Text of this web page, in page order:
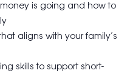
is going and how to
aligns with your family’s
skills to support short-